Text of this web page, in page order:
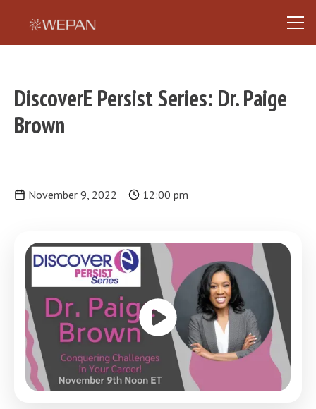
DiscoverE Persist Series: Dr. Paige
Brown
November 9, 2022 12:00 pm